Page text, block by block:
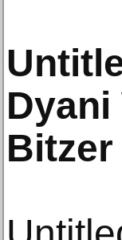
Dyani
Bitzer